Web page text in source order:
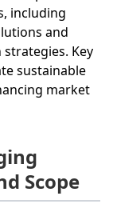
including
and
Key
sustainable
market
Scope